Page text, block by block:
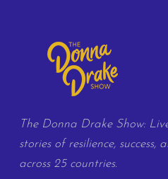
The Donna Drake Show:
stories of resilience,
across 25 countries.